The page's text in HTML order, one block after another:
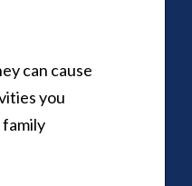
can cause
you